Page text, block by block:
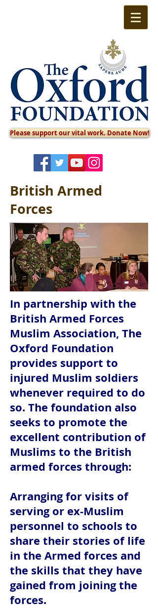
Please support our vital work. Donate Now!
British Armed
Forces
In partnership with the
British Armed Forces
Muslim Association, The
Oxford Foundation
provides support to
injured Muslim soldiers
whenever required to do
so. The foundation also
seeks to promote the
excellent contribution of
Muslims to the British
armed forces through:
Arranging for visits of
serving or ex-Muslim
personnel to schools to
share their stories of life
in the Armed forces and
the skills that they have
gained from joining the
forces.